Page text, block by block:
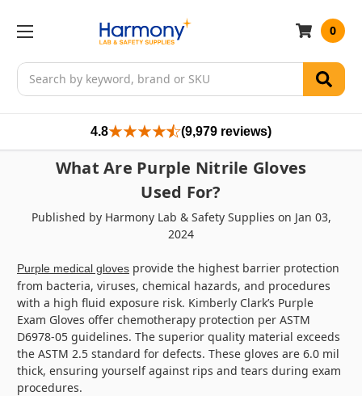
Search
0
4.8 (9,979 reviews)
What Are Purple Nitrile Gloves
Used For?
Published by Harmony Lab & Safety Supplies on Jan 03,
2024
Purple medical gloves provide the highest barrier protection
from bacteria, viruses, chemical hazards, and procedures
with a high fluid exposure risk. Kimberly Clark’s Purple
Exam Gloves offer chemotherapy protection per ASTM
D6978-05 guidelines. The superior quality material exceeds
the ASTM 2.5 standard for defects. These gloves are 6.0 mil
thick, ensuring yourself against rips and tears during exam
procedures.